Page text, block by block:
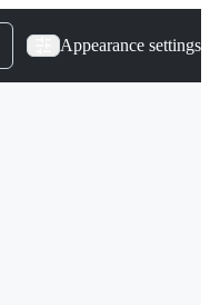
Appearance settings